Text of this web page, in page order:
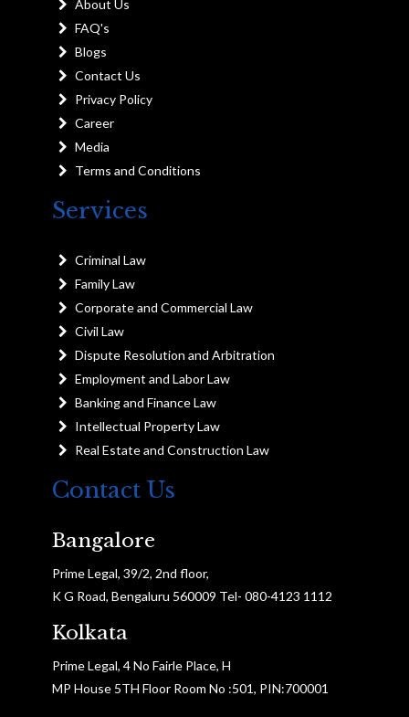
About Us
FAQ's
Blogs
Contact Us
Privacy Policy
Career
Media
Terms and Conditions
Services
Criminal Law
Family Law
Corporate and Commercial Law
Civil Law
Dispute Resolution and Arbitration
Employment and Labor Law
Banking and Finance Law
Intellectual Property Law
Real Estate and Construction Law
Contact Us
Bangalore
Prime Legal, 39/2, 2nd floor,
K G Road, Bengaluru 560009 Tel- 080-4123 1112
Kolkata
Prime Legal, 4 No Fairle Place, H
MP House 5TH Floor Room No :501, PIN:700001